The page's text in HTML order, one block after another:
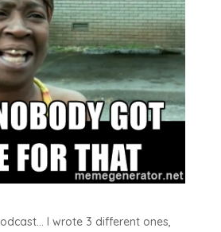
I wrote 3 different ones,